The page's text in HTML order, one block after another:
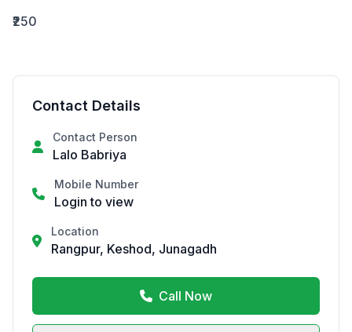
₹250
Contact Details
Contact Person
Lalo Babriya
Mobile Number
Login to view
Location
Rangpur, Keshod, Junagadh
Call Now